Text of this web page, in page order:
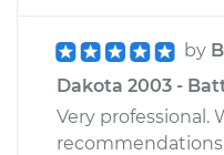
by
Dakota 2003 -
Very professional.